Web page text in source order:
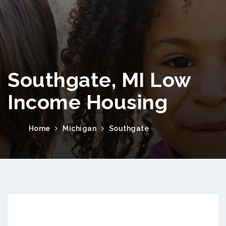
Southgate, MI Low
Income Housing
Home Michigan Southgate